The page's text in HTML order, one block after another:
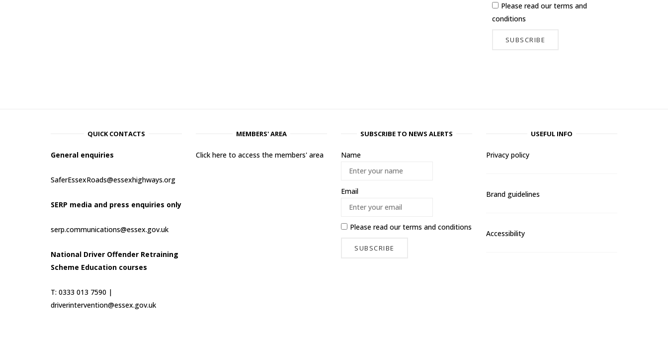
Please read ourterms and
conditions
QUICK CONTACTS
General enquiries
SaferEssexRoads@essexhighways.org
SERP media and press enquiries only
serp.communications@essex.gov.uk
National Driver Offender Retraining
Scheme Education courses
T: 0333 013 7590 |
driverintervention@essex.gov.uk
MEMBERS' AREA
Click here to access the members' area
SUBSCRIBE TO NEWS ALERTS
Name
Email
Please read ourterms and conditions
USEFUL INFO
Privacy policy
Brand guidelines
Accessibility